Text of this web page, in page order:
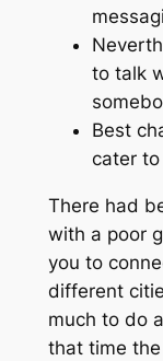
to talk
Best
cater
There had
with a poor
you to
different
much to do
that time